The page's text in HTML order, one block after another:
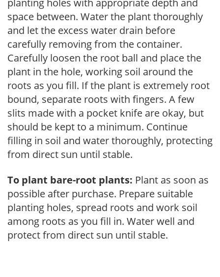
space between. Water the plant thoroughly
and let the excess water drain before
carefully removing from the container.
Carefully loosen the root ball and place the
plant in the hole, working soil around the
roots as you fill. If the plant is extremely root
bound, separate roots with fingers. A few
slits made with a pocket knife are okay, but
should be kept to a minimum. Continue
filling in soil and water thoroughly, protecting
from direct sun until stable.
To plant bare-root plants: Plant as soon as
possible after purchase. Prepare suitable
planting holes, spread roots and work soil
among roots as you fill in. Water well and
protect from direct sun until stable.